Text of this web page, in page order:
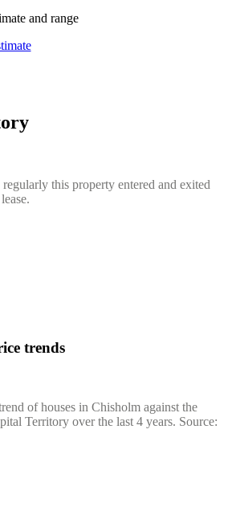
and range
this property entered and exited
trends
of houses in Chisholm against the
Territory over the last 4 years. Source: